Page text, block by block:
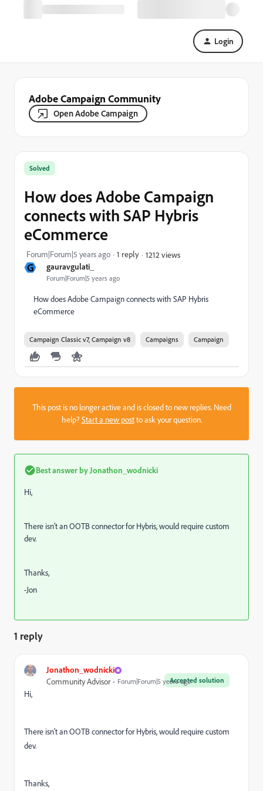
Login
Adobe Campaign Community
Open Adobe Campaign
G gauravgulati_
Forum|Forum|5 years ago
Solved
How does Adobe Campaign
connects with SAP Hybris
eCommerce
Forum|Forum|5 years ago 1 reply 1212 views
How does Adobe Campaign connects with SAP Hybris
eCommerce
Campaign Classic v7, Campaign v8 Campaigns Campaign
This post is no longer active and is closed to new replies. Need
help?Start a new postto ask your question.
Best answer by Jonathon_wodnicki
Hi,
There isn't an OOTB connector for Hybris, would require custom
dev.
Thanks,
-Jon
1 reply
Jonathon_wodnicki
Accepted solution
Community Advisor Forum|Forum|5 years ago
Hi,
There isn't an OOTB connector for Hybris, would require custom
dev.
Thanks,